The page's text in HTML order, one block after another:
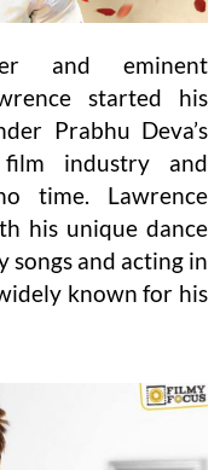
and eminent
started his
Prabhu Deva’s
industry and
time. Lawrence
his unique dance
songs and acting in
known for his